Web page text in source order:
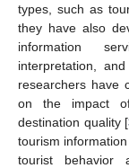
types, such as
they have also
information
interpretation,
researchers have
on the impact
destination quality [
tourism
tourist behavior